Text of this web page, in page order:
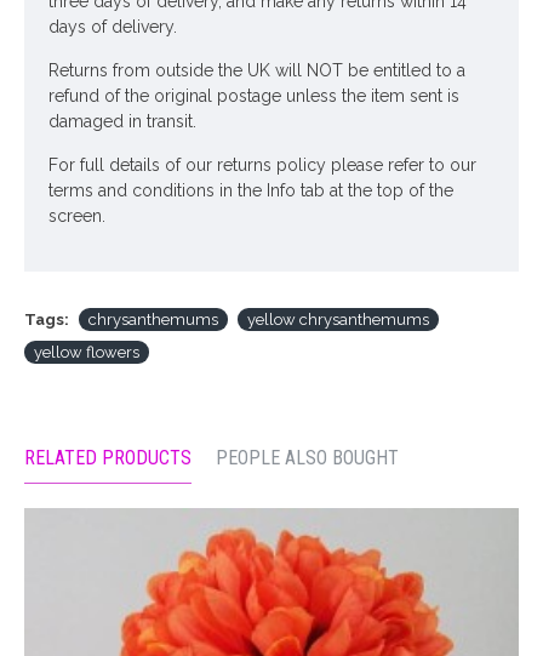
days of delivery.
Returns from outside the UK will NOT be entitled to a
refund of the original postage unless the item sent is
damaged in transit.
For full details of our returns policy please refer to our
terms and conditions in the Info tab at the top of the
screen.
Tags: chrysanthemums
yellow chrysanthemums
yellow flowers
RELATED PRODUCTS PEOPLE ALSO BOUGHT